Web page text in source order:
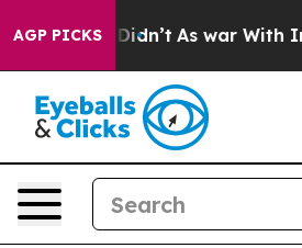
AGP PICKS
it Didn’t As war With Iran